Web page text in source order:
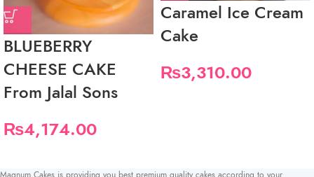
BLUEBERRY
CHEESE CAKE
From Jalal Sons
₨4,174.00
Caramel Ice Cream
Cake
₨3,310.00